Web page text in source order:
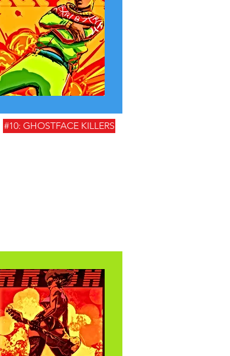
#10: GHOSTFACE KILLERS